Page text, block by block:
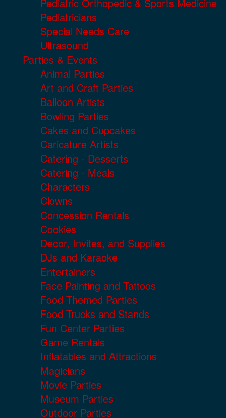
Pediatric Orthopedic & Sports Medicine
Pediatricians
Special Needs Care
Ultrasound
Parties & Events
Animal Parties
Art and Craft Parties
Balloon Artists
Bowling Parties
Cakes and Cupcakes
Caricature Artists
Catering - Desserts
Catering - Meals
Characters
Clowns
Concession Rentals
Cookies
Decor, Invites, and Supplies
DJs and Karaoke
Entertainers
Face Painting and Tattoos
Food Themed Parties
Food Trucks and Stands
Fun Center Parties
Game Rentals
Inflatables and Attractions
Magicians
Movie Parties
Museum Parties
Outdoor Parties